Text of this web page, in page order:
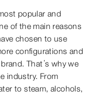
popular and
of the main reasons
chosen to use
configurations and
That’s why we
industry. From
to steam, alcohols,